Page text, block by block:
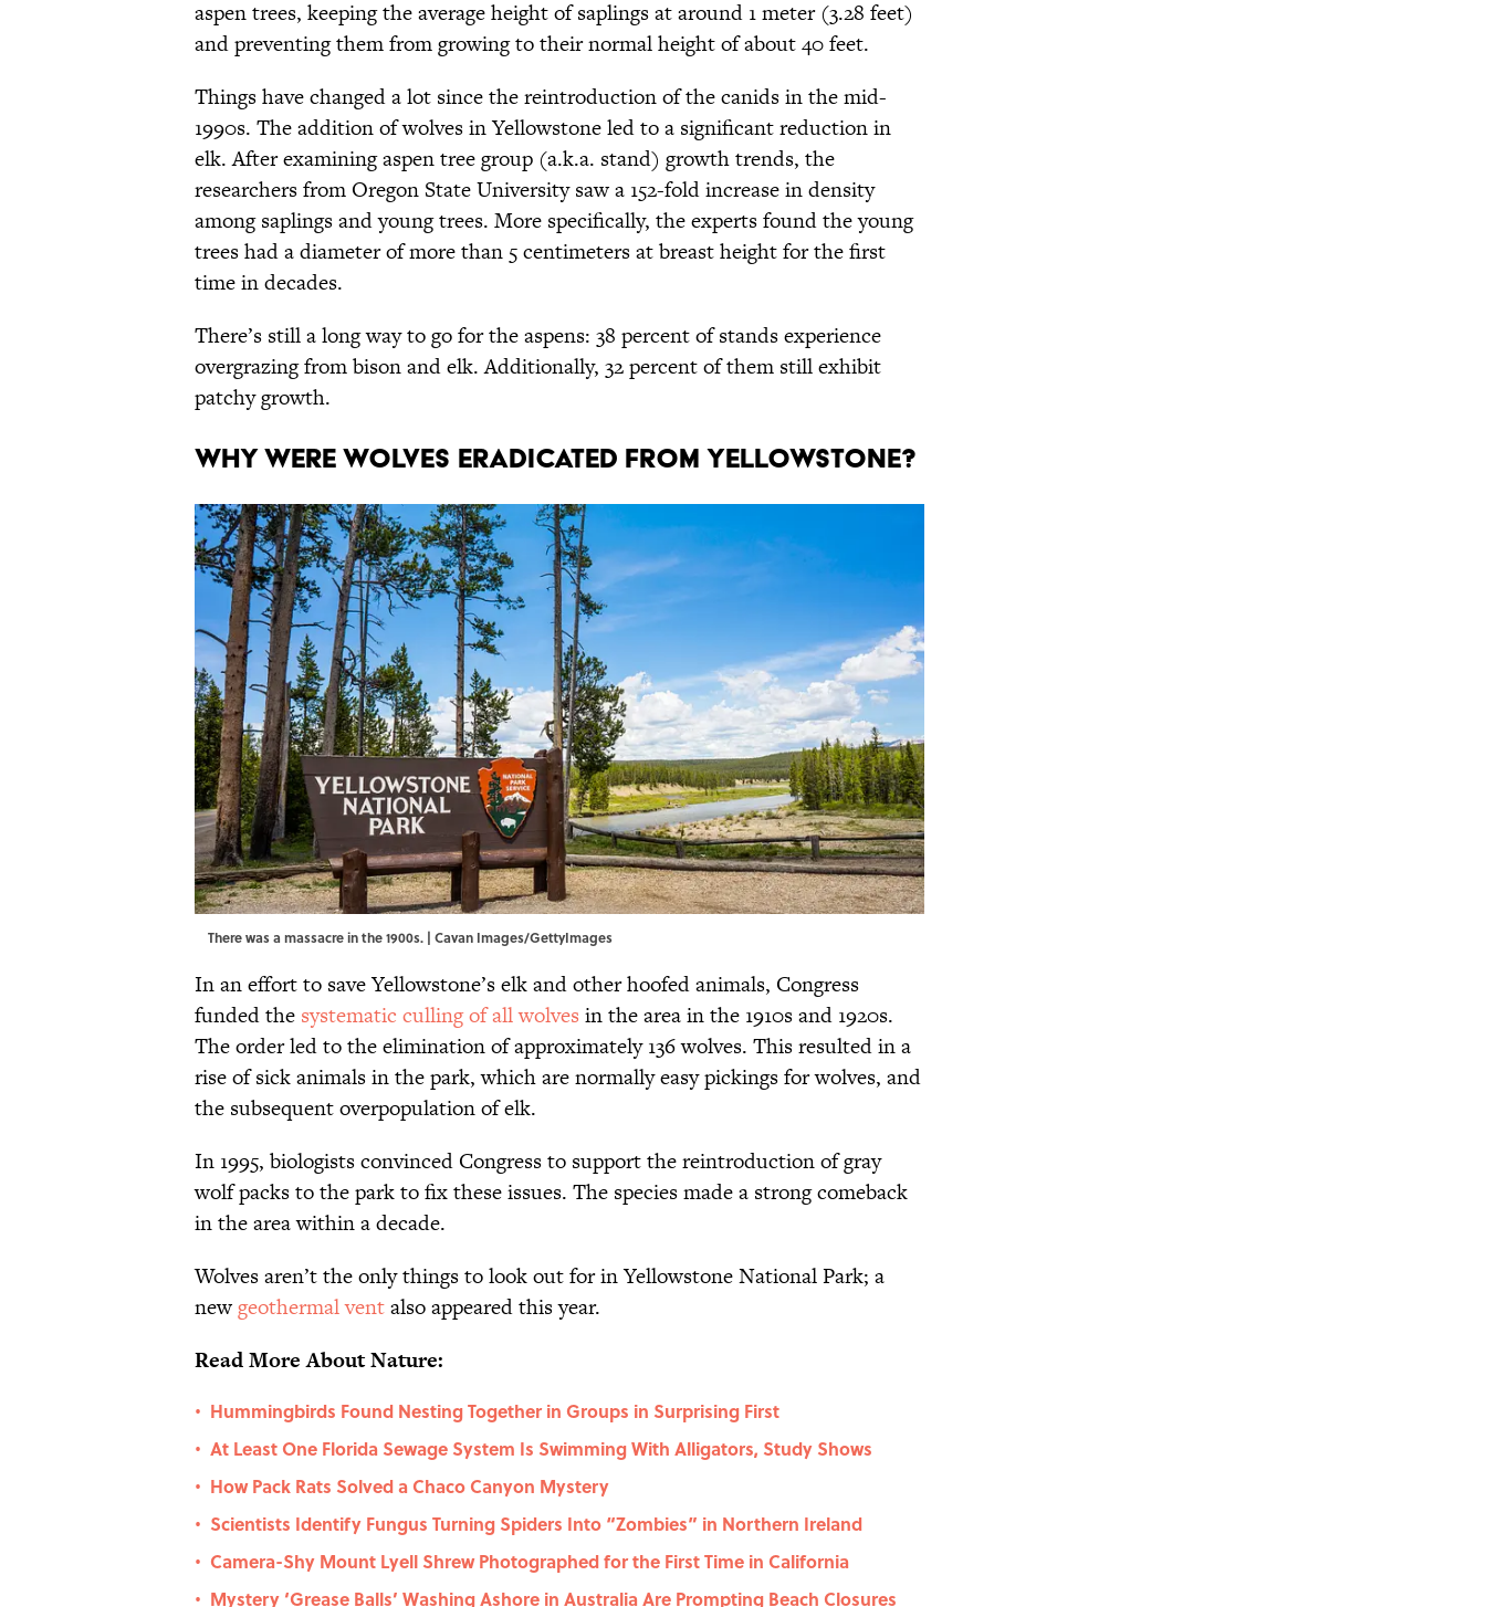
aspen trees, keeping the average height of saplings at around 1 meter (3.28 feet)
and preventing them from growing to their normal height of about 40 feet.
Things have changed a lot since the reintroduction of the canids in the mid-
1990s. The addition of wolves in Yellowstone led to a significant reduction in
elk. After examining aspen tree group (a.k.a. stand) growth trends, the
researchers from Oregon State University saw a 152-fold increase in density
among saplings and young trees. More specifically, the experts found the young
trees had a diameter of more than 5 centimeters at breast height for the first
time in decades.
There’s still a long way to go for the aspens: 38 percent of stands experience
overgrazing from bison and elk. Additionally, 32 percent of them still exhibit
patchy growth.
Why Were Wolves Eradicated From Yellowstone?
There was a massacre in the 1900s. | Cavan Images/GettyImages
In an effort to save Yellowstone’s elk and other hoofed animals, Congress
funded the systematic culling of all wolves in the area in the 1910s and 1920s.
The order led to the elimination of approximately 136 wolves. This resulted in a
rise of sick animals in the park, which are normally easy pickings for wolves, and
the subsequent overpopulation of elk.
In 1995, biologists convinced Congress to support the reintroduction of gray
wolf packs to the park to fix these issues. The species made a strong comeback
in the area within a decade.
Wolves aren’t the only things to look out for in Yellowstone National Park; a
newgeothermal ventalso appeared this year.
Read More About Nature:
• Hummingbirds Found Nesting Together in Groups in Surprising First
• At Least One Florida Sewage System Is Swimming With Alligators, Study Shows
• How Pack Rats Solved a Chaco Canyon Mystery
• Scientists Identify Fungus Turning Spiders Into “Zombies” in Northern Ireland
• Camera-Shy Mount Lyell Shrew Photographed for the First Time in California
• Mystery ‘Grease Balls’ Washing Ashore in Australia Are Prompting Beach Closures